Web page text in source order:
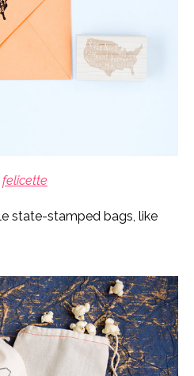
felicette
state-stamped bags, like